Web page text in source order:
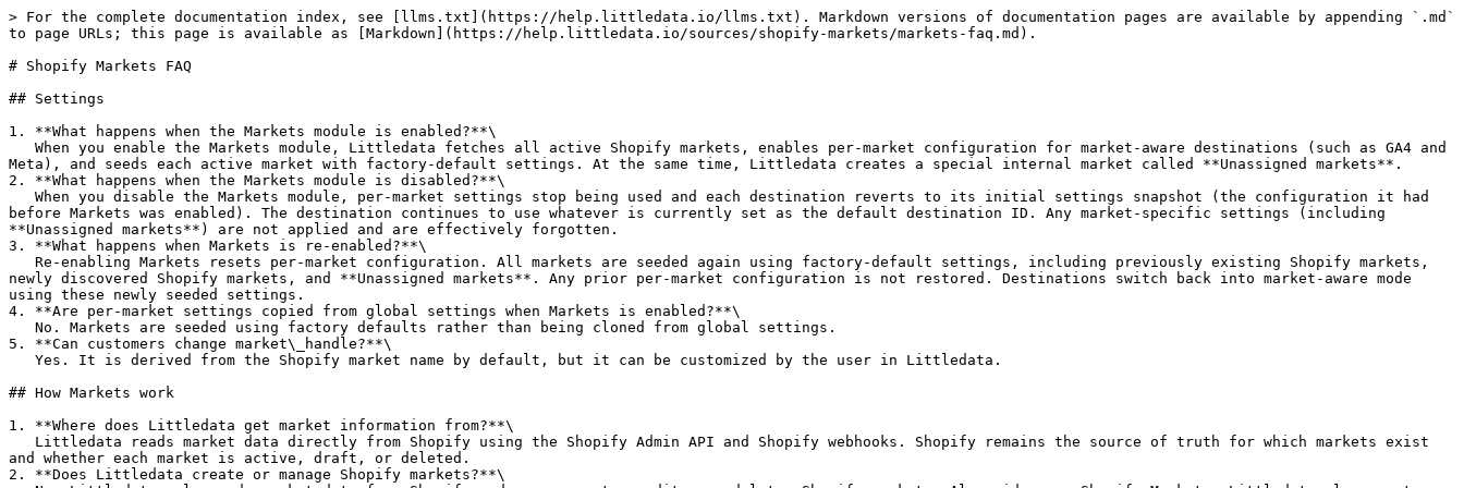
> For the complete documentation index, see [llms.txt](https://help.littledata.io/llms.txt). Markdown versions of documentation pages are available by appending `.md`
to page URLs; this page is available as [Markdown](https://help.littledata.io/sources/shopify-markets/markets-faq.md).
# Shopify Markets FAQ
## Settings
1. **What happens when the Markets module is enabled?**\
Meta), and seeds each active market with factory-default settings. At the same time, Littledata creates a special internal market called **Unassigned markets**.
2. **What happens when the Markets module is disabled?**\
before Markets was enabled). The destination continues to use whatever is currently set as the default destination ID. Any market-specific settings (including
**Unassigned markets**) are not applied and are effectively forgotten.
3. **What happens when Markets is re-enabled?**\
newly discovered Shopify markets, and **Unassigned markets**. Any prior per-market configuration is not restored. Destinations switch back into market-aware mode
using these newly seeded settings.
4. **Are per-market settings copied from global settings when Markets is enabled?**\
5. **Can customers change market\_handle?**\
## How Markets work
1. **Where does Littledata get market information from?**\
and whether each market is active, draft, or deleted.
2. **Does Littledata create or manage Shopify markets?**\